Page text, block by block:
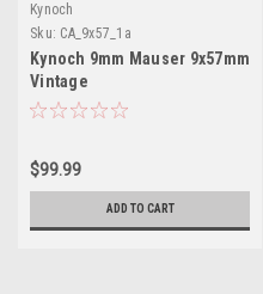
Kynoch
Sku: CA_9x57_1a
Kynoch 9mm Mauser 9x57mm
Vintage
$99.99
ADD TO CART